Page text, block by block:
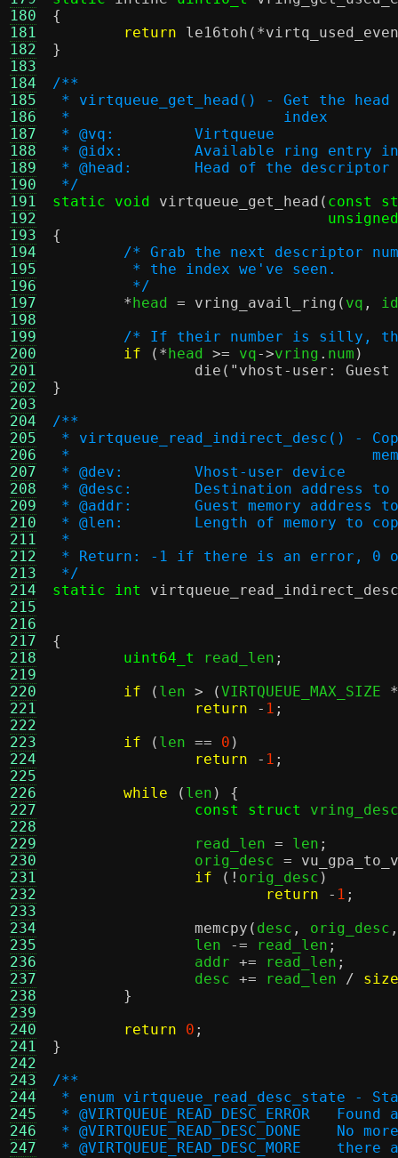
180
181
182
183
184
185
186
187
188
189
190
191
192
193
194
195
196
197
198
199
200
201
202
203
204
205
206
207
208
209
210
211
212
213
214
215
216
217
218
219
220
221
222
223
224
225
226
227
228
229
230
231
232
233
234
235
236
237
238
239
240
241
242
243
244
245
246
247
{
return
le16toh (*
}
/**
* virtqueue_get_head() - Get the
*                        index
* @vq:		Virtqueue
* @idx:	Available ring entry
* @head:	Head of the
*/
static void
virtqueue_get_head ( const
{
/* Grab the next descriptor
	 * the index we've seen.
	 */
*head = vring_avail_ring ( vq ,
/* If their number is silly,
if
(*head >= vq->vring . num )
die ( "vhost-user: Guest
}
/**
* virtqueue_read_indirect_desc() -
*
* @dev:	Vhost-user device
* @desc:	Destination
* @addr:	Guest memory
* @len:	Length of memory to
*
* Return: -1 if there is an error, 0
*/
static int
virtqueue_read_indirect_desc
{
uint64_t
read_len ;
if
( len > (VIRTQUEUE_MAX_SIZE *
return
- 1 ;
if
( len == 0 )
return
- 1 ;
while
( len ) {
const struct
		read_len
= len ;
		orig_desc
=
if
(! orig_desc )
return
- 1 ;
memcpy ( desc , orig_desc ,
		len
-= read_len ;
		addr
+= read_len ;
		desc
+= read_len /
}
return
0 ;
}
/**
* enum virtqueue_read_desc_state -
*
*
*